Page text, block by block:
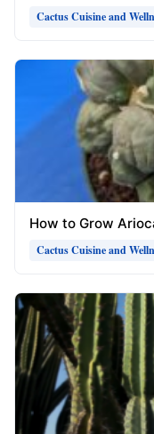
Cactus Cuisine and
How to Grow
Cactus Cuisine and